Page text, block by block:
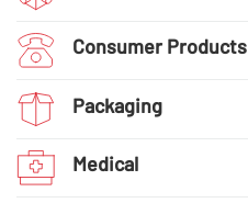
Consumer Products
Packaging
Medical